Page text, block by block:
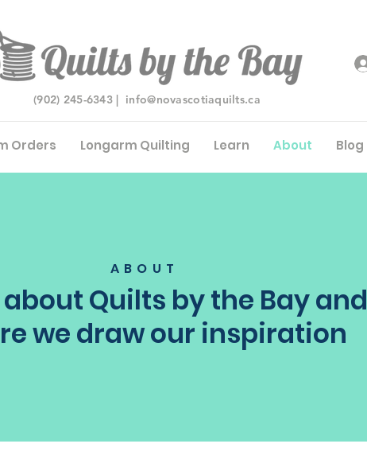
(902) 245-6343 | info@novascotiaquilts.ca
Orders Longarm Quilting Learn About Blog
ABOUT
Quilts by the Bay and
we draw our inspiration